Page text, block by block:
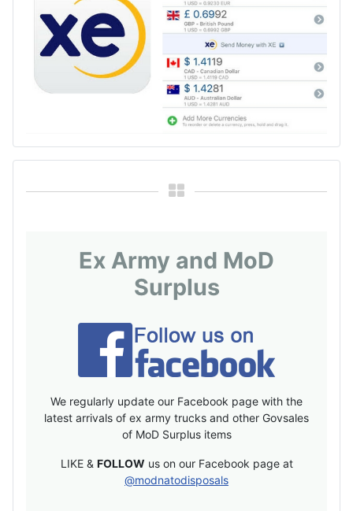
Ex Army and MoD
Surplus
We regularly update our Facebook page with the
latest arrivals of ex army trucks and other Govsales
of MoD Surplus items
LIKE & FOLLOW us on our Facebook page at
@modnatodisposals